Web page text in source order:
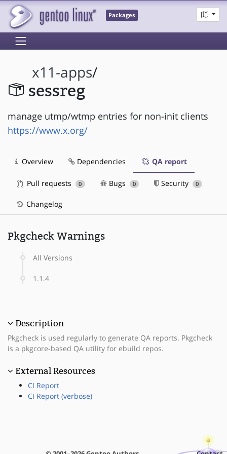
Packages
x11-apps/
sessreg
manage utmp/wtmp entries for non-init clients
https://www.x.org/
Overview Dependencies QA report
Pull requests 0 Bugs 0 Security 0
Changelog
Pkgcheck Warnings
All Versions
1.1.4
Description
Pkgcheck is used regularly to generate QA reports. Pkgcheck
is a pkgcore-based QA utility for ebuild repos.
External Resources
CI Report
CI Report (verbose)